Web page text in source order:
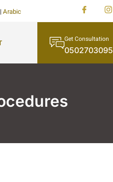
Arabic
Get Consultation
0502703095